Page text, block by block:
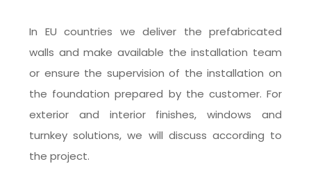
In EU countries we deliver the prefabricated
walls and make available the installation team
or ensure the supervision of the installation on
the foundation prepared by the customer. For
exterior and interior finishes, windows and
turnkey solutions, we will discuss according to
the project.